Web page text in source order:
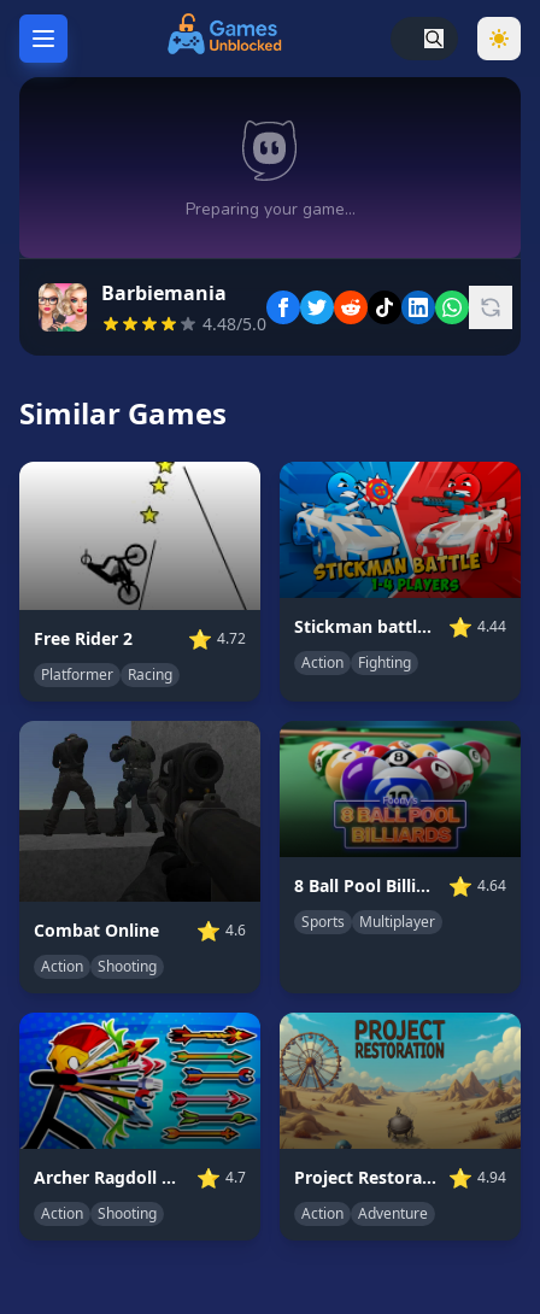
Games
Unblocked
Games
76
66
Game
CATEGORIES
2
Player
Games
Action
Games
Adventure
Anime
Games
Basketball
Games
Bike
Games
Card
Games
Games
Casual
Barbiemania
4.48/5.0
Similar Games
Free Rider 2 ⭐ 4.72
Platformer
Racing
Stickman battle 1-4 Players ⭐ 4.44
Action
Fighting
Combat Online ⭐ 4.6
Action
Shooting
8 Ball Pool Billiards Multiplayer ⭐ 4.64
Sports
Multiplayer
Archer Ragdoll Masters ⭐ 4.7
Action
Shooting
Project Restoration ⭐ 4.94
Action
Adventure